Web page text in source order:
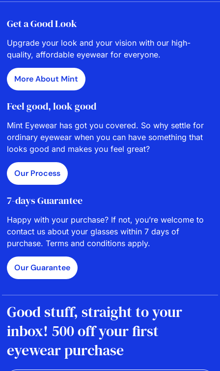
Get a Good Look
Upgrade your look and your vision with our high-
quality, affordable eyewear for everyone.
More About Mint
Feel good, look good
Mint Eyewear has got you covered. So why settle for
ordinary eyewear when you can have something that
looks good and makes you feel great?
Our Process
7-days Guarantee
Happy with your purchase? If not, you’re welcome to
contact us about your glasses within 7 days of
purchase. Terms and conditions apply.
Our Guarantee
Good stuff, straight to your
inbox! 500 off your first
eyewear purchase